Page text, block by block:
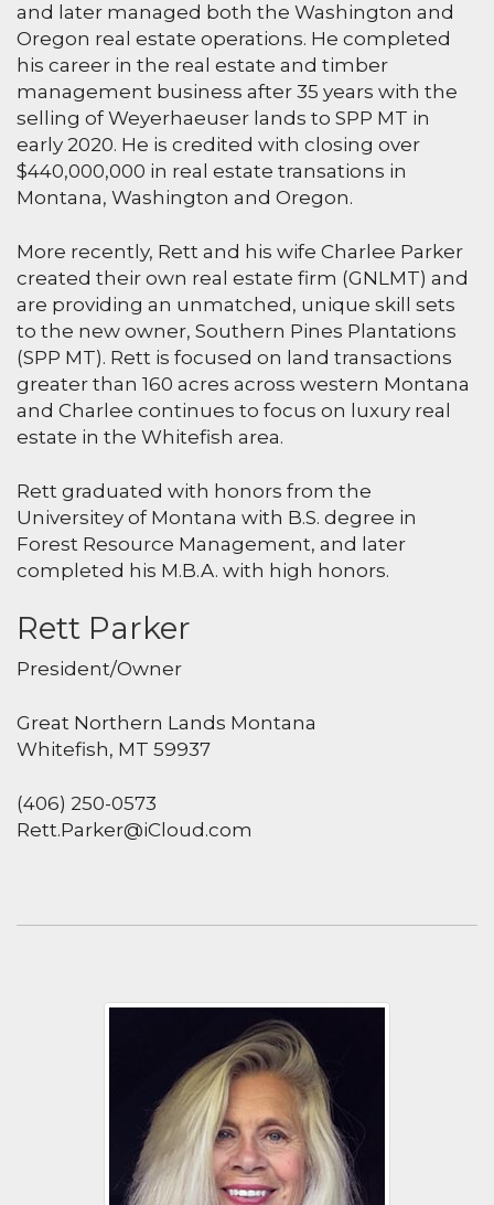
and later managed both the Washington and
Oregon real estate operations. He completed
his career in the real estate and timber
management business after 35 years with the
selling of Weyerhaeuser lands to SPP MT in
early 2020. He is credited with closing over
$440,000,000 in real estate transations in
Montana, Washington and Oregon.
More recently, Rett and his wife Charlee Parker
created their own real estate firm (GNLMT) and
are providing an unmatched, unique skill sets
to the new owner, Southern Pines Plantations
(SPP MT). Rett is focused on land transactions
greater than 160 acres across western Montana
and Charlee continues to focus on luxury real
estate in the Whitefish area.
Rett graduated with honors from the
Universitey of Montana with B.S. degree in
Forest Resource Management, and later
completed his M.B.A. with high honors.
Rett Parker
President/Owner
Great Northern Lands Montana
Whitefish, MT 59937
(406) 250-0573
Rett.Parker@iCloud.com